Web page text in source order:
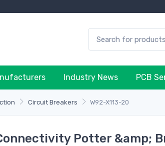
Industry News PCB
Circuit Breakers W92-X113-20
Potter &amp;